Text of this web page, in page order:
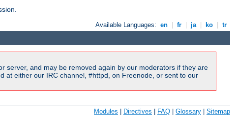
Available Languages: en fr ja ko tr
server, and may be removed again by our moderators if they are
at either our IRC channel, #httpd, on Freenode, or sent to our
Modules | Directives | FAQ | Glossary | Sitemap